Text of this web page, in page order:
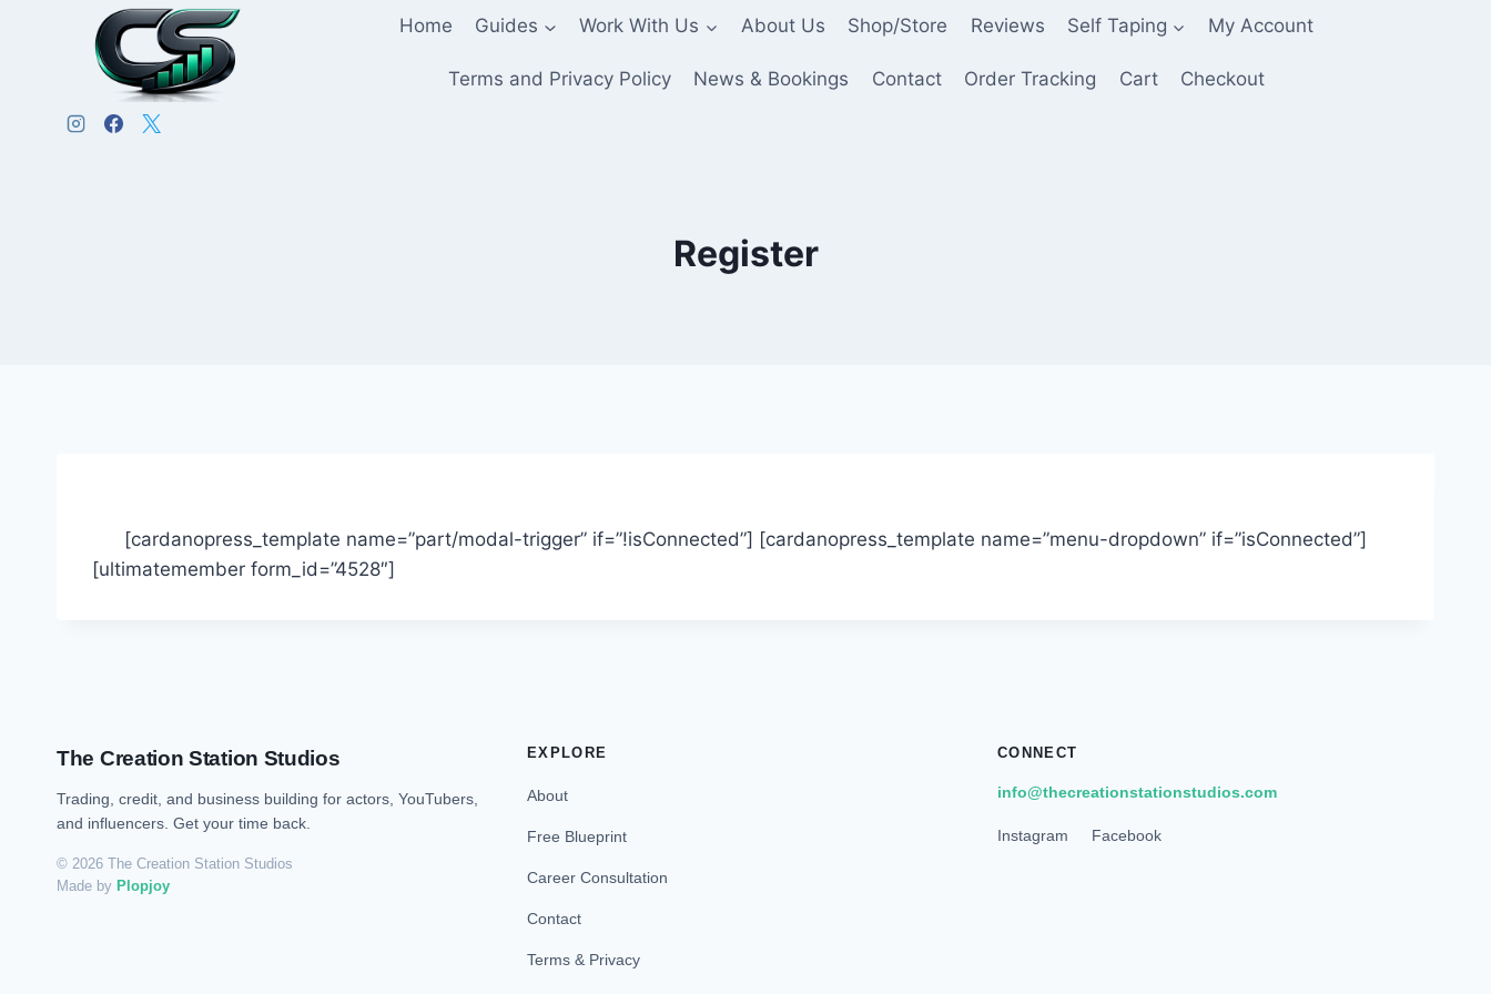
Home Guides Work With Us About Us Shop/Store Reviews Self Taping My Account
Terms and Privacy Policy News & Bookings Contact Order Tracking Cart Checkout
Register
[cardanopress_template name=”part/modal-trigger” if=”!isConnected”] [cardanopress_template name=”menu-dropdown” if=”isConnected”]
[ultimatemember form_id=”4528″]
The Creation Station Studios
Trading, credit, and business building for actors, YouTubers,
and influencers. Get your time back.
© 2026 The Creation Station Studios
Made by Plopjoy
EXPLORE
About
Free Blueprint
Career Consultation
Contact
Terms & Privacy
CONNECT
info@thecreationstationstudios.com
Instagram Facebook